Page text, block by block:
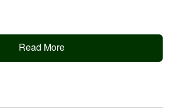
Read More